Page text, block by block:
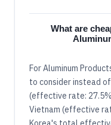
What are
For Aluminum
to consider instead
(effective rate:
Vietnam (effective